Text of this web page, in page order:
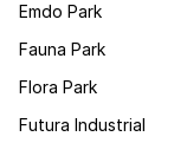
Emdo Park
Fauna Park
Flora Park
Futura Industrial